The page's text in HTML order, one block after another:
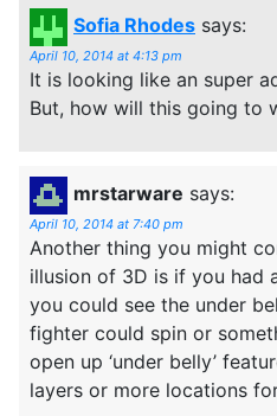
Sofia Rhodes says:
April 10, 2014 at 4:13 pm
It is looking like an super
But, how will this going to
mrstarware says:
April 10, 2014 at 7:40 pm
Another thing you might
illusion of 3D is if you had
you could see the under
fighter could spin or
open up ‘under belly’
layers or more locations